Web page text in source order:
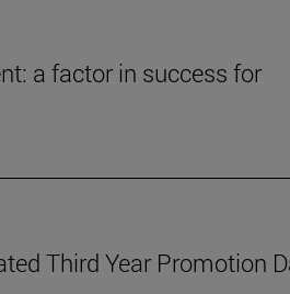
a factor in success for
Third Year Promotion